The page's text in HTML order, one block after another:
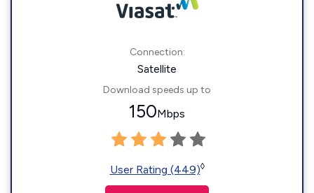
Connection:
Satellite
Download speeds up to
150Mbps
User Rating (449)◊